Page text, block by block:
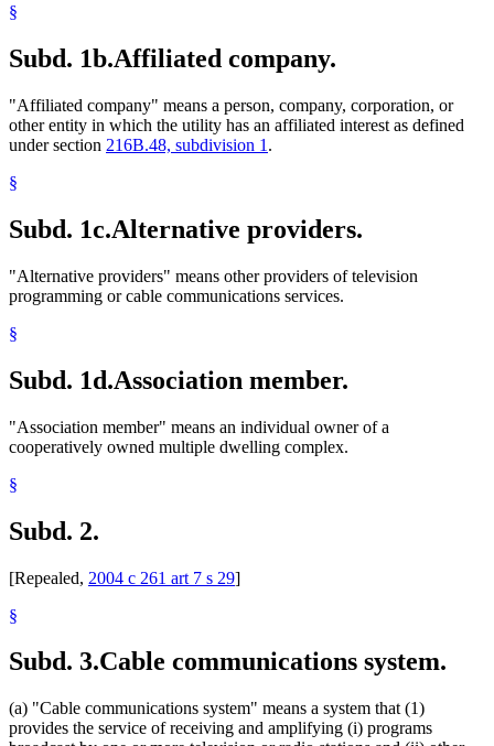
§
Subd. 1b.Affiliated company.
"Affiliated company" means a person, company, corporation, or
other entity in which the utility has an affiliated interest as defined
under section 216B.48, subdivision 1 .
§
Subd. 1c.Alternative providers.
"Alternative providers" means other providers of television
programming or cable communications services.
§
Subd. 1d.Association member.
"Association member" means an individual owner of a
cooperatively owned multiple dwelling complex.
§
Subd. 2.
[Repealed, 2004 c 261 art 7 s 29]
§
Subd. 3.Cable communications system.
(a) "Cable communications system" means a system that (1)
provides the service of receiving and amplifying (i) programs